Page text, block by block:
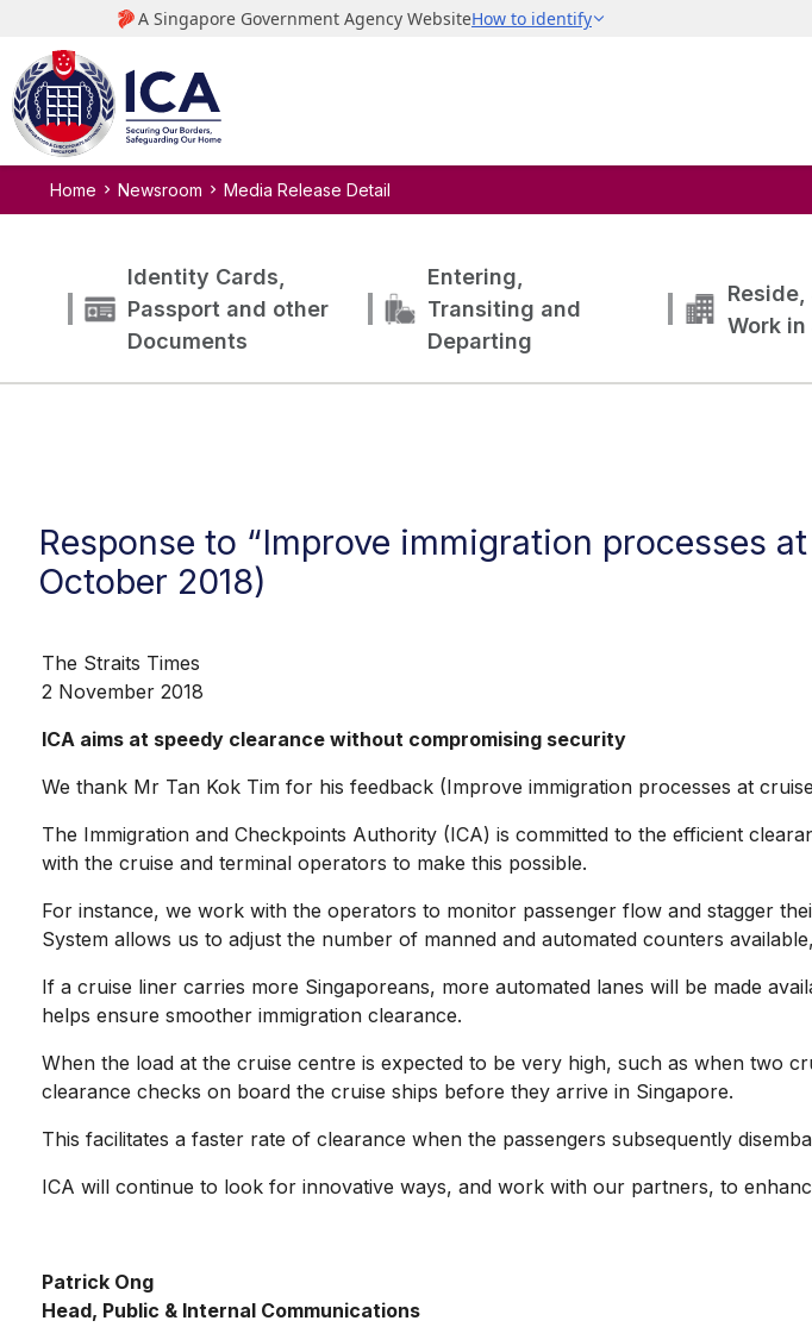
Home Newsroom Media Release Detail
Identity Cards,
Passport and other
Documents
Entering,
Transiting and
Departing
Work
Response to “Improve immigration processes
October 2018)
The Straits Times
2 November 2018
ICA aims at speedy clearance without compromising security
We thank Mr Tan Kok Tim for his feedback (Improve immigration processes at
The Immigration and Checkpoints Authority (ICA) is committed to the efficient
with the cruise and terminal operators to make this possible.
For instance, we work with the operators to monitor passenger flow and stagger
System allows us to adjust the number of manned and automated counters
If a cruise liner carries more Singaporeans, more automated lanes will be made
helps ensure smoother immigration clearance.
When the load at the cruise centre is expected to be very high, such as when two
clearance checks on board the cruise ships before they arrive in Singapore.
This facilitates a faster rate of clearance when the passengers subsequently
ICA will continue to look for innovative ways, and work with our partners, to
Patrick Ong
Head, Public & Internal Communications